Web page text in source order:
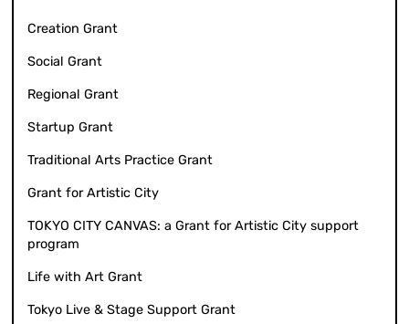
Creation Grant
Social Grant
Regional Grant
Startup Grant
Traditional Arts Practice Grant
Grant for Artistic City
TOKYO CITY CANVAS: a Grant for Artistic City support
program
Life with Art Grant
Tokyo Live & Stage Support Grant